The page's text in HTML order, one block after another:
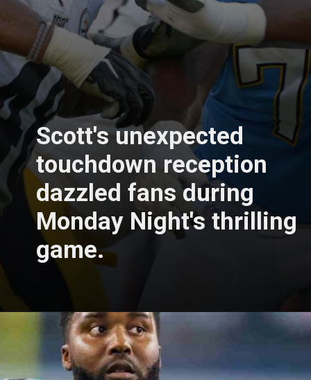
Scott's unexpected
touchdown reception
dazzled fans during
Monday Night's thrilling
game.